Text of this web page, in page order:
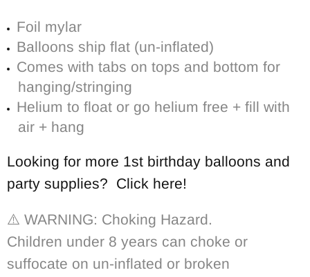
Foil mylar
Balloons ship flat (un-inflated)
Comes with tabs on tops and bottom for
hanging/stringing
Helium to float or go helium free + fill with
air + hang
Looking for more 1st birthday balloons and
party supplies? Click here!
⚠️ WARNING: Choking Hazard.
Children under 8 years can choke or
suffocate on un-inflated or broken